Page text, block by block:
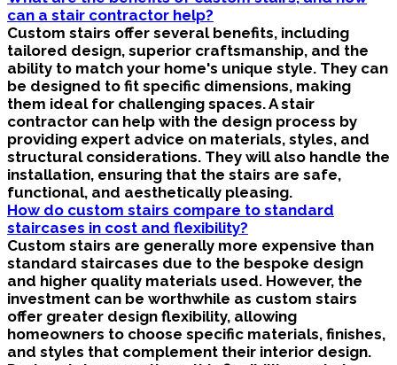
can a stair contractor help?
Custom stairs offer several benefits, including
tailored design, superior craftsmanship, and the
ability to match your home's unique style. They can
be designed to fit specific dimensions, making
them ideal for challenging spaces. A stair
contractor can help with the design process by
providing expert advice on materials, styles, and
structural considerations. They will also handle the
installation, ensuring that the stairs are safe,
functional, and aesthetically pleasing.
How do custom stairs compare to standard
staircases in cost and flexibility?
Custom stairs are generally more expensive than
standard staircases due to the bespoke design
and higher quality materials used. However, the
investment can be worthwhile as custom stairs
offer greater design flexibility, allowing
homeowners to choose specific materials, finishes,
and styles that complement their interior design.